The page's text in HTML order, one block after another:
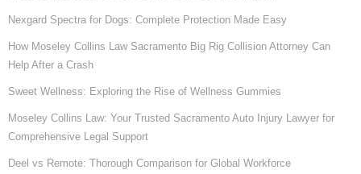
Nexgard Spectra for Dogs: Complete Protection Made Easy
How Moseley Collins Law Sacramento Big Rig Collision Attorney Can
Help After a Crash
Sweet Wellness: Exploring the Rise of Wellness Gummies
Moseley Collins Law: Your Trusted Sacramento Auto Injury Lawyer for
Comprehensive Legal Support
Deel vs Remote: Thorough Comparison for Global Workforce